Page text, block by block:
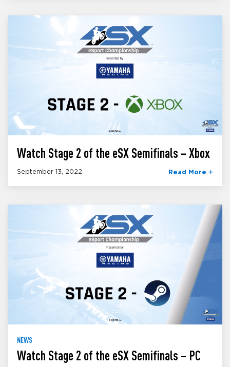
Watch Stage 2 of the eSX Semifinals – Xbox
September 13, 2022 Read More
NEWS
Watch Stage 2 of the eSX Semifinals – PC